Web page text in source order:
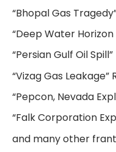
“Bhopal Gas
“Deep Water Horizon
“Persian Gulf Oil Spill”
“Vizag Gas Leakage”
“Pepcon, Nevada
“Falk Corporation
and many other